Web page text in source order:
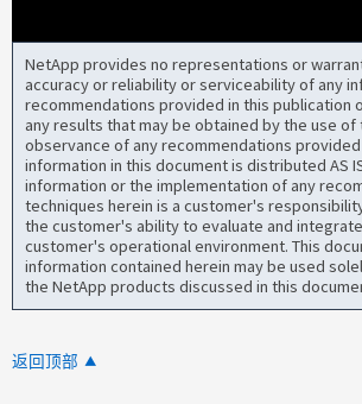
NetApp provides no representations or
accuracy or reliability or serviceability of any
recommendations provided in this publication
any results that may be obtained by the use
observance of any recommendations provided
information in this document is distributed AS
information or the implementation of any
techniques herein is a customer's
the customer's ability to evaluate and
customer's operational environment. This
information contained herein may be used
the NetApp products discussed in this
返回顶部